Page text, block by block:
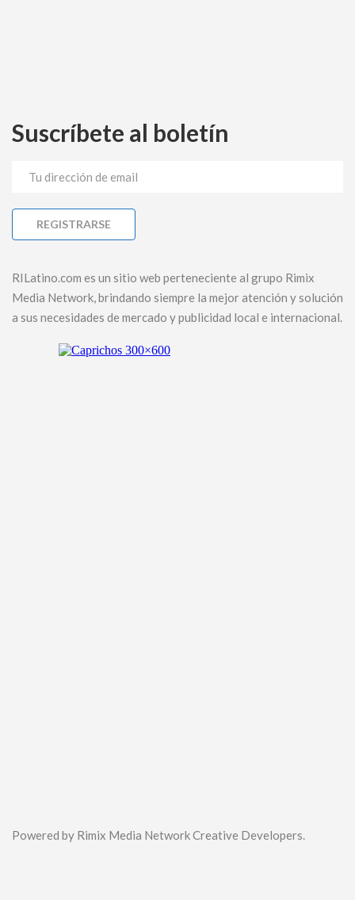
Suscríbete al boletín
RILatino.com es un sitio web perteneciente al grupo Rimix
Media Network, brindando siempre la mejor atención y solución
a sus necesidades de mercado y publicidad local e internacional.
Powered by Rimix Media Network Creative Developers.